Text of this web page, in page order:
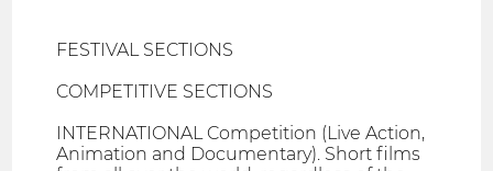
FESTIVAL SECTIONS
COMPETITIVE SECTIONS
INTERNATIONAL Competition (Live Action,
Animation and Documentary). Short films